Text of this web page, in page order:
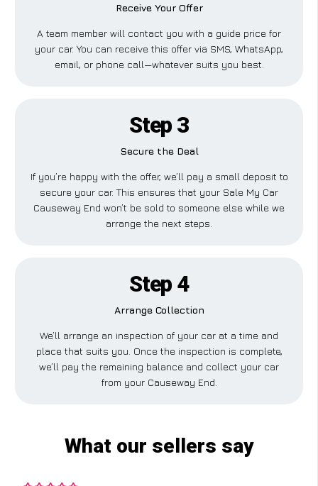
Receive Your Offer
A team member will contact you with a guide price for
your car. You can receive this offer via SMS, WhatsApp,
email, or phone call—whatever suits you best.
Step 3
Secure the Deal
If you’re happy with the offer, we’ll pay a small deposit to
secure your car. This ensures that your Sale My Car
Causeway End won’t be sold to someone else while we
arrange the next steps.
Step 4
Arrange Collection
We’ll arrange an inspection of your car at a time and
place that suits you. Once the inspection is complete,
we’ll pay the remaining balance and collect your car
from your Causeway End.
What our sellers say